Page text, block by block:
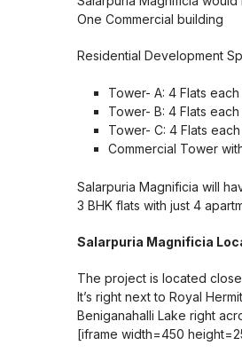
One Commercial building
Residential Development
Tower- A: 4 Flats
Tower- B: 4 Flats
Tower- C: 4 Flats
Commercial Tower
Salarpuria Magnificia will
3 BHK flats with just 4
Salarpuria Magnificia
The project is located
It’s right next to Royal
Beniganahalli Lake right
[iframe width=450